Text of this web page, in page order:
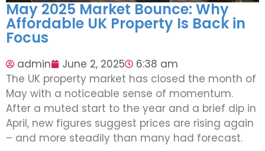
May 2025 Market Bounce: Why
Affordable UK Property Is Back in
Focus
admin June 2, 2025
6:38 am
The UK property market has closed the month of
May with a noticeable sense of momentum.
After a muted start to the year and a brief dip in
April, new figures suggest prices are rising again
– and more steadily than many had forecast.